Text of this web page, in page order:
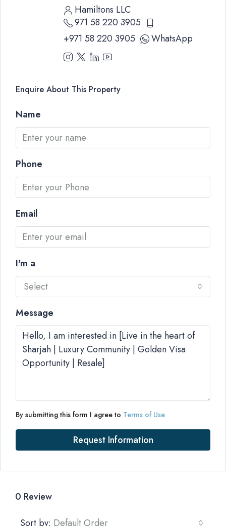
Hamiltons LLC
971 58 220 3905
+971 58 220 3905
WhatsApp
Enquire About This Property
Name
Phone
Email
I'm a
Select
Message
By submitting this form I agree to Terms of Use
Request Information
0 Review
Sort by: Default Order